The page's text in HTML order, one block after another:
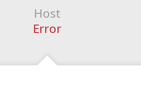
Host
Error